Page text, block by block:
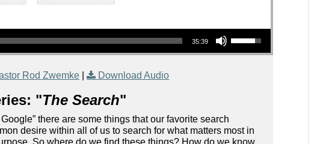
35:39
Use Up/Down Arrow keys to increase or decrease volume.
Rod Zwemke | Download Audio
"The Search"
there are some things that our favorite search
desire within all of us to search for what matters most in